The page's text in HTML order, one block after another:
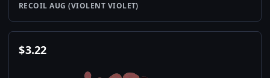
RECOIL AUG (VIOLENT VIOLET)
$3.22